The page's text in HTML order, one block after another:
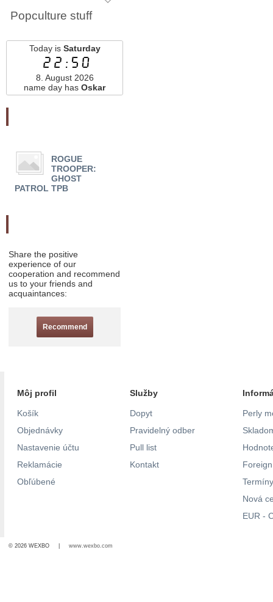
Popculture stuff
Today is Saturday
22:50
8. August 2026
name day has Oskar
ROGUE
TROOPER:
GHOST
PATROL TPB
Share the positive
experience of our
cooperation and recommend
us to your friends and
acquaintances:
Recommend
Môj profil
Košík
Objednávky
Nastavenie účtu
Reklamácie
Obľúbené
Služby
Dopyt
Pravidelný odber
Pull list
Kontakt
Perly
Nová
EUR -
© 2026 WEXBO | www.wexbo.com